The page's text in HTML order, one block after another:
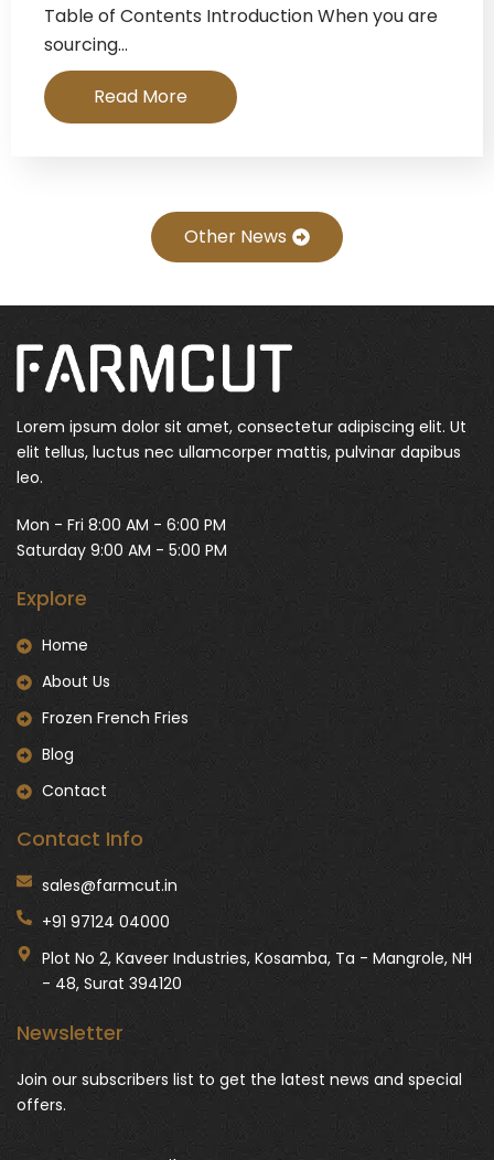
Table of Contents Introduction When you are
sourcing…
Read More
Other News
Lorem ipsum dolor sit amet, consectetur adipiscing elit. Ut
elit tellus, luctus nec ullamcorper mattis, pulvinar dapibus
leo.
Mon - Fri 8:00 AM - 6:00 PM
Saturday 9:00 AM - 5:00 PM
Explore
Home
About Us
Frozen French Fries
Blog
Contact
Contact Info
sales@farmcut.in
+91 97124 04000
Plot No 2, Kaveer Industries, Kosamba, Ta - Mangrole, NH
- 48, Surat 394120
Newsletter
Join our subscribers list to get the latest news and special
offers.